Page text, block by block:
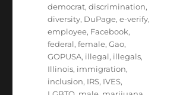
democrat,discrimination,
diversity, DuPage,e-verify,
employee, Facebook,
federal,female,Gao,
GOPUSA, illegal, illegals,
Illinois, immigration,
inclusion, IRS, IVES,